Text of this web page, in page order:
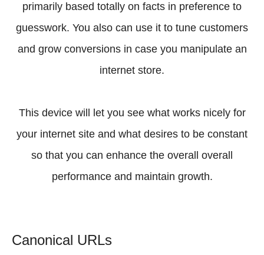
primarily based totally on facts in preference to
guesswork. You also can use it to tune customers
and grow conversions in case you manipulate an
internet store.
This device will let you see what works nicely for
your internet site and what desires to be constant
so that you can enhance the overall overall
performance and maintain growth.
Canonical URLs